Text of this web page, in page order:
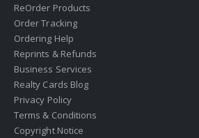
ReOrder Products
Order Tracking
Ordering Help
Reprints & Refunds
Business Services
Realty Cards Blog
Privacy Policy
Terms & Conditions
Copyright Notice